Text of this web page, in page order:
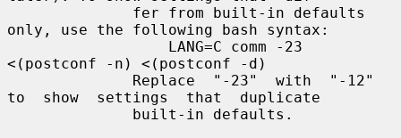
only, use the following bash syntax:
<(postconf -n) <(postconf -d)
to  show  settings  that  duplicate